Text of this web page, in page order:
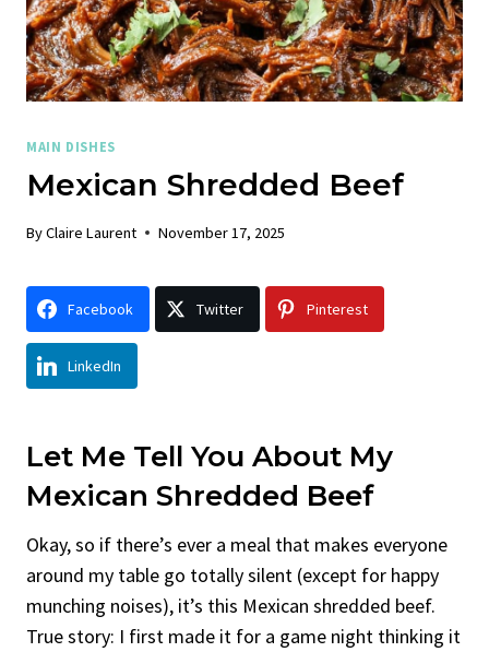
MAIN DISHES
Mexican Shredded Beef
ByClaire Laurent November 17, 2025
Facebook Twitter Pinterest
LinkedIn
Let Me Tell You About My
Mexican Shredded Beef
Okay, so if there’s ever a meal that makes everyone
around my table go totally silent (except for happy
munching noises), it’s this Mexican shredded beef.
True story: I first made it for a game night thinking it